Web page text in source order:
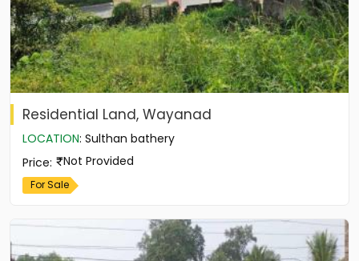
Residential Land, Wayanad
LOCATION: Sulthan bathery
Price: Not Provided
For Sale